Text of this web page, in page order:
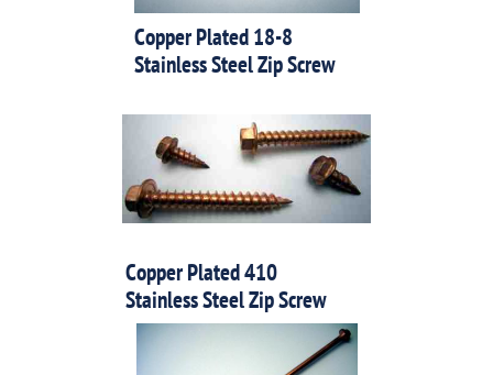
Copper Plated 18-8
Stainless Steel Zip Screw
Copper Plated 410
Stainless Steel Zip Screw